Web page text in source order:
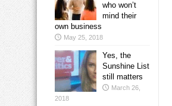
who won’t
mind their
own business
May 25, 2018
Yes, the
Sunshine List
still matters
March 26,
2018